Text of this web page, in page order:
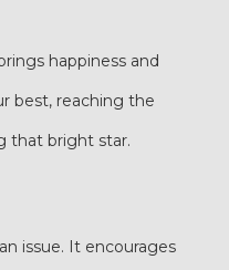
happiness and
best, reaching the
that bright star.
issue. It encourages